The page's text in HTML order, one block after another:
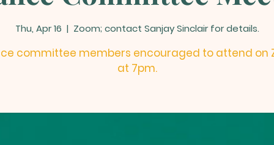
Thu, Apr 16
  |
Zoom; contact Sanjay Sinclair for details.
committee members encouraged to attend on
at 7pm.